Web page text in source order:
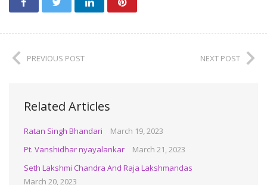
PREVIOUS POST NEXT POST
Related Articles
Ratan Singh Bhandari
March 19, 2023
Pt. Vanshidhar nyayalankar
March 21, 2023
Seth Lakshmi Chandra And Raja Lakshmandas
March 20, 2023